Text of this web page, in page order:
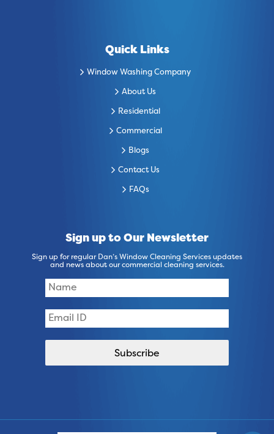
Quick Links
Window Washing Company
About Us
Residential
Commercial
Blogs
Contact Us
FAQs
Sign up to Our Newsletter
Sign up for regular Dan’s Window Cleaning Services updates
and news about our commercial cleaning services.